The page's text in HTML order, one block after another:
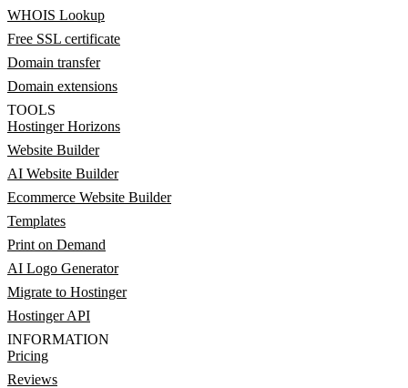
WHOIS Lookup
Free SSL certificate
Domain transfer
Domain extensions
TOOLS
Hostinger Horizons
Website Builder
AI Website Builder
Ecommerce Website Builder
Templates
Print on Demand
AI Logo Generator
Migrate to Hostinger
Hostinger API
INFORMATION
Pricing
Reviews